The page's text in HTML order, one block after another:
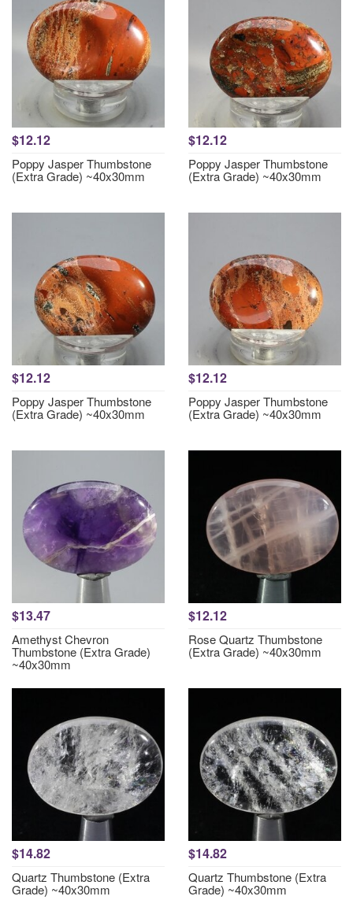
$12.12
Poppy Jasper Thumbstone
(Extra Grade) ~40x30mm
$12.12
Poppy Jasper Thumbstone
(Extra Grade) ~40x30mm
$12.12
Poppy Jasper Thumbstone
(Extra Grade) ~40x30mm
$12.12
Poppy Jasper Thumbstone
(Extra Grade) ~40x30mm
$13.47
Amethyst Chevron
Thumbstone (Extra Grade)
~40x30mm
$12.12
Rose Quartz Thumbstone
(Extra Grade) ~40x30mm
$14.82
Quartz Thumbstone (Extra
Grade) ~40x30mm
$14.82
Quartz Thumbstone (Extra
Grade) ~40x30mm